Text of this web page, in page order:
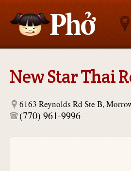
New Star Thai
6163 Reynolds Rd Ste B,
(770) 961-9996